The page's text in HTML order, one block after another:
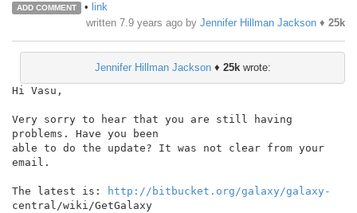
ADD COMMENT • link
written 7.9 years ago by Jennifer Hillman Jackson ♦ 25k
Jennifer Hillman Jackson♦ 25kwrote:
Hi Vasu,
Very sorry to hear that you are still having
problems. Have you been
able to do the update? It was not clear from your
email.
The latest is:
http://bitbucket.org/galaxy/galaxy-
central/wiki/GetGalaxy